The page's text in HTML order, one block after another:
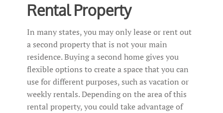
Rental Property
In many states, you may only lease or rent out
a second property that is not your main
residence. Buying a second home gives you
flexible options to create a space that you can
use for different purposes, such as vacation or
weekly rentals. Depending on the area of this
rental property, you could take advantage of